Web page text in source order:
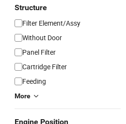
Structure
Filter Element/Assy
Without Door
Panel Filter
Cartridge Filter
Feeding
More
Engine Position